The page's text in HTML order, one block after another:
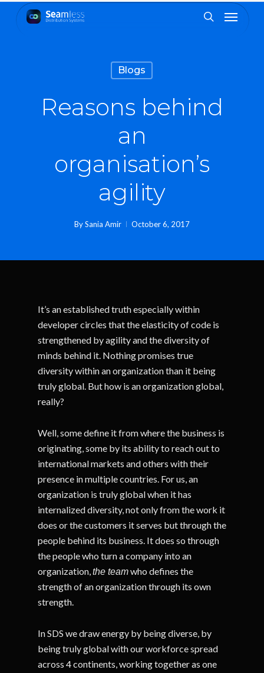
Menu
Blogs
Reasons behind
an
organisation’s
agility
BySania Amir October 6, 2017
It’s an established truth especially within
developer circles that the elasticity of code is
strengthened by agility and the diversity of
minds behind it. Nothing promises true
diversity within an organization than it being
truly global. But how is an organization global,
really?
Well, some define it from where the business is
originating, some by its ability to reach out to
international markets and others with their
presence in multiple countries. For us, an
organization is truly global when it has
internalized diversity, not only from the work it
does or the customers it serves but through the
people behind its business. It does so through
the people who turn a company into an
organization,the teamwho defines the
strength of an organization through its own
strength.
In SDS we draw energy by being diverse, by
being truly global with our workforce spread
across 4 continents, working together as one